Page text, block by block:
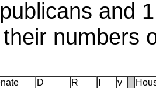
and
numbers
D R v